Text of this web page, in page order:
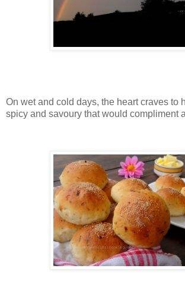
On wet and cold days, the heart craves to
spicy and savoury that would compliment